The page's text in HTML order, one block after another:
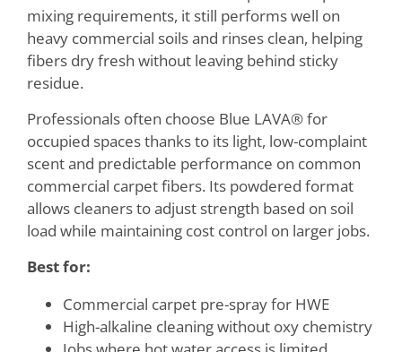
mixing requirements, it still performs well on
heavy commercial soils and rinses clean, helping
fibers dry fresh without leaving behind sticky
residue.
Professionals often choose Blue LAVA® for
occupied spaces thanks to its light, low-complaint
scent and predictable performance on common
commercial carpet fibers. Its powdered format
allows cleaners to adjust strength based on soil
load while maintaining cost control on larger jobs.
Best for:
Commercial carpet pre-spray for HWE
High-alkaline cleaning without oxy chemistry